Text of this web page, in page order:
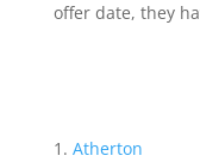
offer date, they
Atherton